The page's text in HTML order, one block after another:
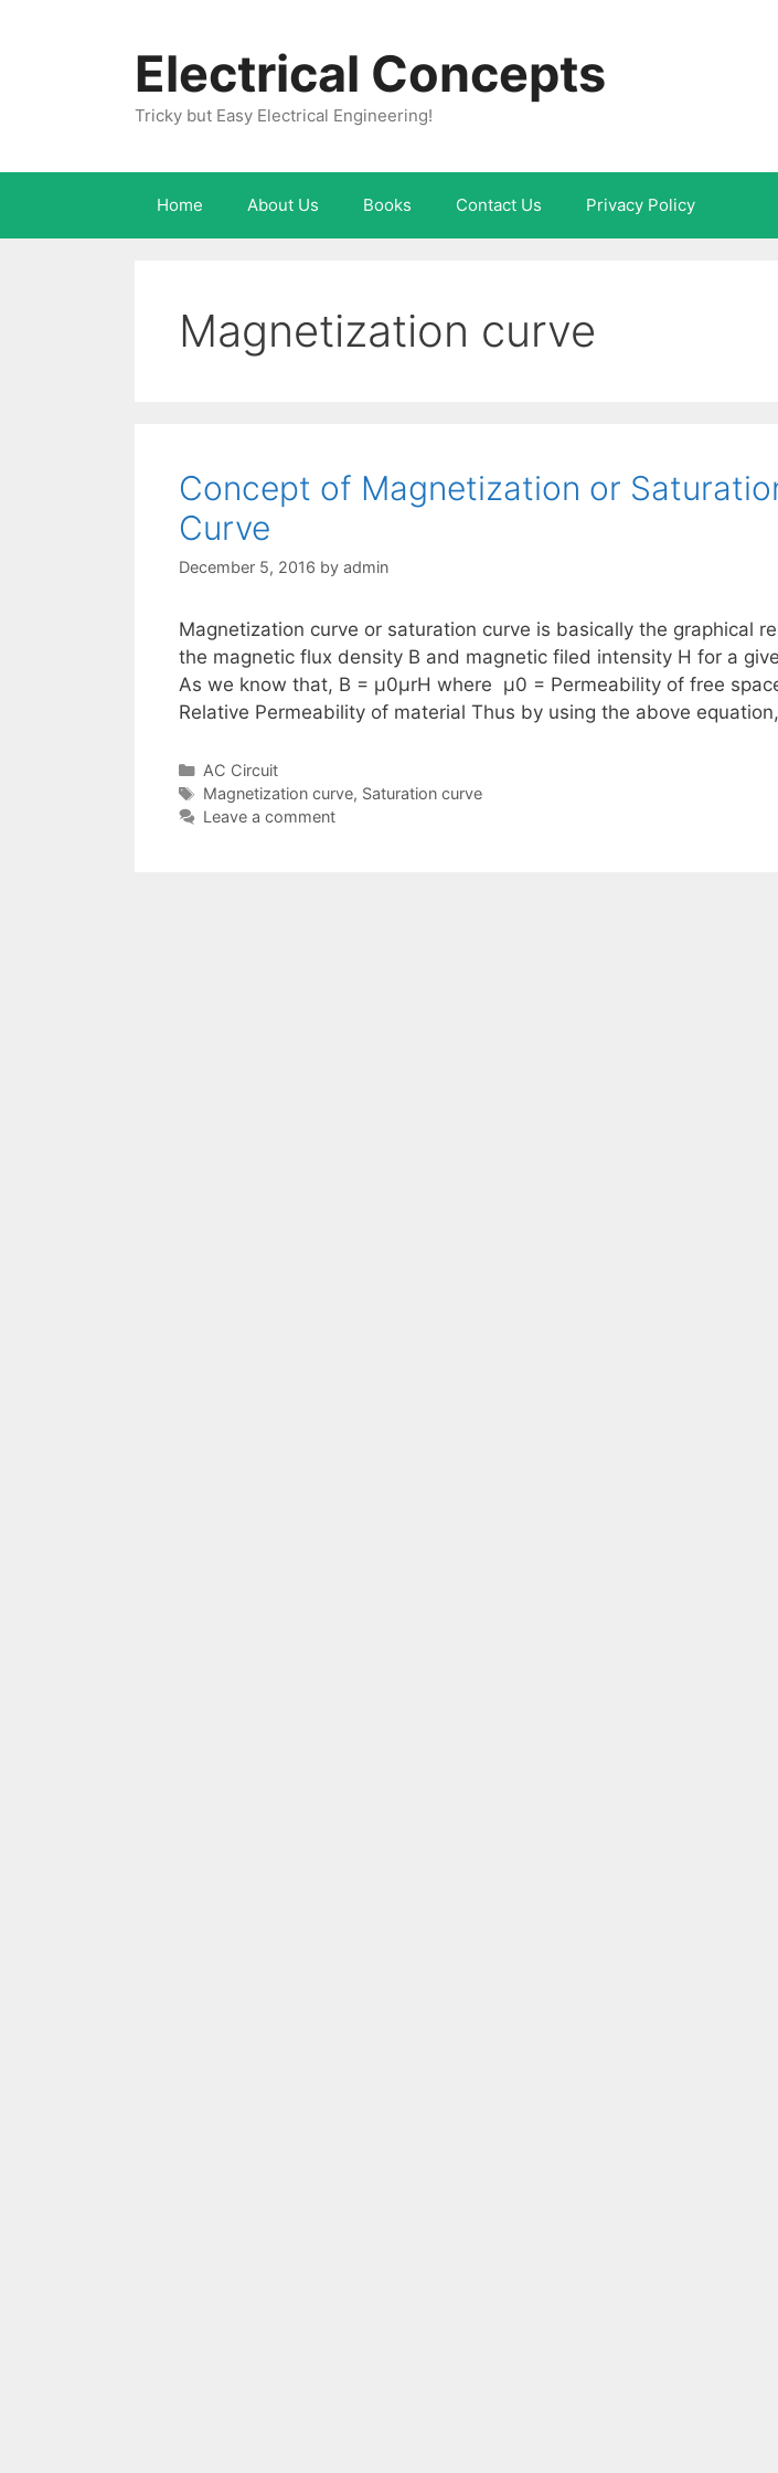
Electrical Concepts
Tricky but Easy Electrical Engineering!
Home About Us Books Contact Us Privacy Policy
Magnetization curve
Concept of Magnetization or
Curve
December 5, 2016 by admin
Magnetization curve or saturation curve is basically the graphical
the magnetic flux density B and magnetic filed intensity H for a
As we know that, B = μ0μrH where μ0 = Permeability of free
Relative Permeability of material Thus by using the above
Categories
AC Circuit
Tags
Magnetization curve, Saturation curve
Leave a comment